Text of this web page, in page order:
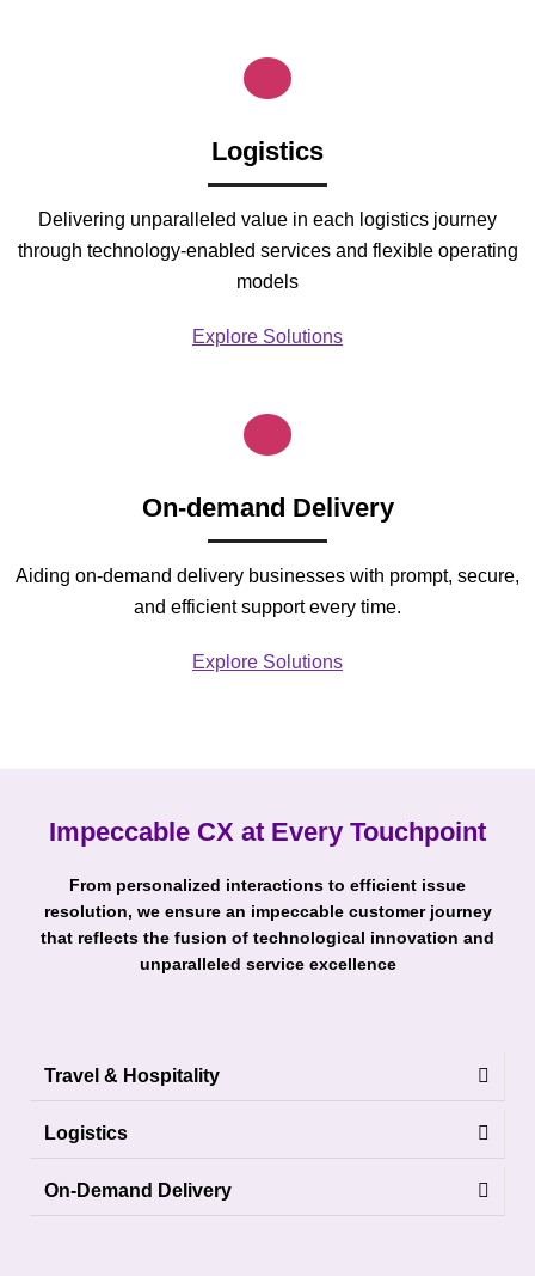
Logistics
Delivering unparalleled value in each logistics journey
through technology-enabled services and flexible operating
models
Explore Solutions
On-demand Delivery
Aiding on-demand delivery businesses with prompt, secure,
and efficient support every time.
Explore Solutions
Impeccable CX at Every Touchpoint
From personalized interactions to efficient issue
resolution, we ensure an impeccable customer journey
that reflects the fusion of technological innovation and
unparalleled service excellence
Travel & Hospitality
Logistics
On-Demand Delivery